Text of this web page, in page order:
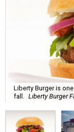
Liberty Burger is
fall.
Liberty Burger